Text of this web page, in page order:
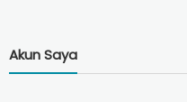
Akun Saya